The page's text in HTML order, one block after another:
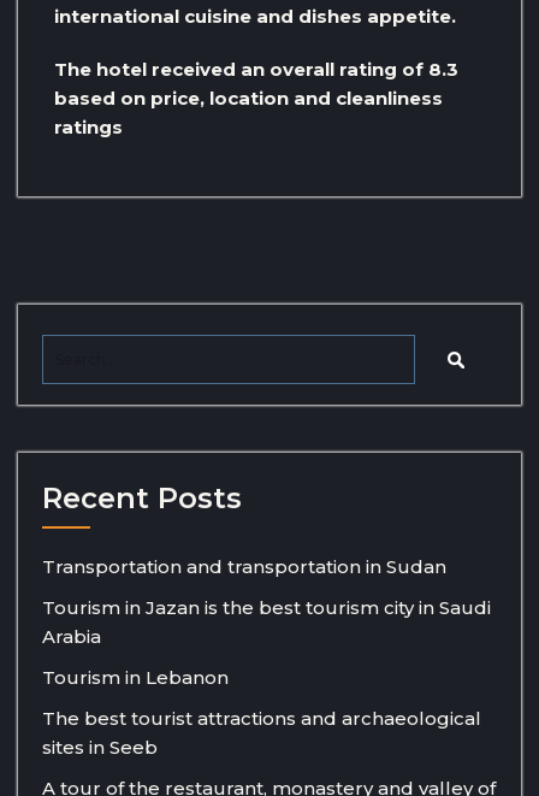
international cuisine and dishes appetite.
The hotel received an overall rating of 8.3
based on price, location and cleanliness
ratings
Recent Posts
Transportation and transportation in Sudan
Tourism in Jazan is the best tourism city in Saudi
Arabia
Tourism in Lebanon
The best tourist attractions and archaeological
sites in Seeb
A tour of the restaurant, monastery and valley of